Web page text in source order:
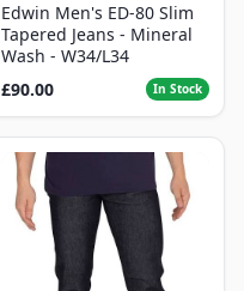
Edwin Men's ED-80 Slim
Tapered Jeans - Mineral
Wash - W34/L34
£90.00
In Stock